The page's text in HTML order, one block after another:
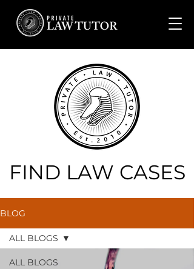
FIND LAW CASES
BLOG
ALL BLOGS
ALL BLOGS